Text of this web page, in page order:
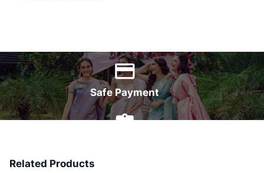
Safe Payment
Related Products